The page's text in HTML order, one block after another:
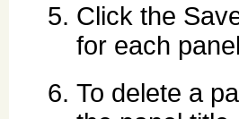
Click the
for each
To delete a